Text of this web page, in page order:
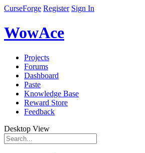
CurseForge Register Sign In
WowAce
Projects
Forums
Dashboard
Paste
Knowledge Base
Reward Store
Feedback
Desktop View